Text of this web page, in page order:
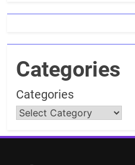
Categories
Categories